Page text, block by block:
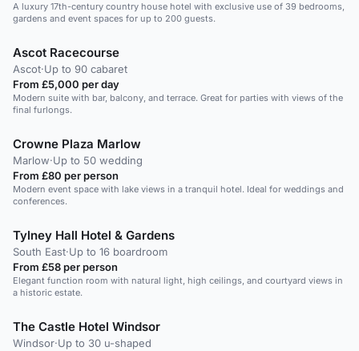
A luxury 17th-century country house hotel with exclusive use of 39 bedrooms,
gardens and event spaces for up to 200 guests.
Ascot Racecourse
Ascot·Up to 90 cabaret
From £5,000 per day
Modern suite with bar, balcony, and terrace. Great for parties with views of the
final furlongs.
Crowne Plaza Marlow
Marlow·Up to 50 wedding
From £80 per person
Modern event space with lake views in a tranquil hotel. Ideal for weddings and
conferences.
Tylney Hall Hotel & Gardens
South East·Up to 16 boardroom
From £58 per person
Elegant function room with natural light, high ceilings, and courtyard views in
a historic estate.
The Castle Hotel Windsor
Windsor·Up to 30 u-shaped